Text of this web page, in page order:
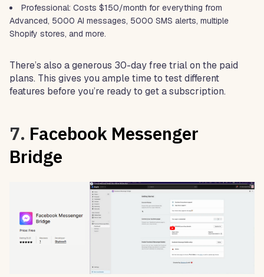
Professional: Costs $150/month for everything from
Advanced, 5000 AI messages, 5000 SMS alerts, multiple
Shopify stores, and more.
There’s also a generous 30-day free trial on the paid
plans. This gives you ample time to test different
features before you’re ready to get a subscription.
7. Facebook Messenger
Bridge